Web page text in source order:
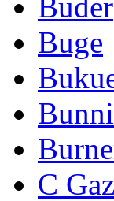
Buge
C